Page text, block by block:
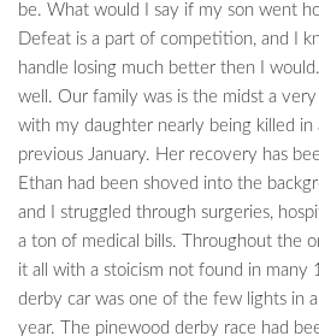
be. What would I say if my son went
Defeat is a part of competition, and I
handle losing much better then I
well. Our family was is the midst a
with my daughter nearly being killed in
previous January. Her recovery has
Ethan had been shoved into the
and I struggled through surgeries,
a ton of medical bills. Throughout the
it all with a stoicism not found in many
derby car was one of the few lights in
year. The pinewood derby race had